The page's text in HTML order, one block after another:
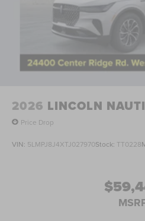
2026 LINCOLN
Price Drop
VIN: 5LMPJ8J4XTJ027970Stock: TT0228